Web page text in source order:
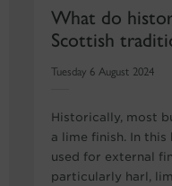
What do
Scottish
Tuesday 6 August 2024
Historically, most
a lime finish. In
used for external
particularly harl,